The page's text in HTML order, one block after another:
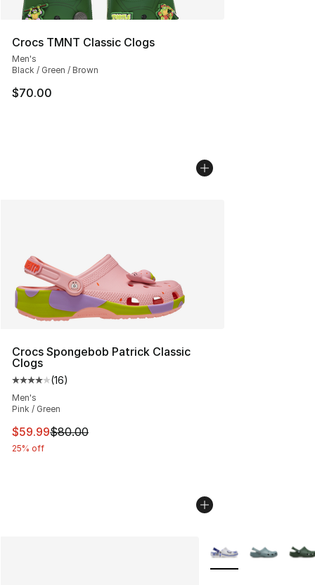
Crocs TMNT Classic Clogs
Men's
Black / Green / Brown
$70.00
Crocs Spongebob Patrick Classic
Clogs
Average customer rating - [4 out of 5 stars], 16 reviews
(16)
Men's
Pink / Green
This item is on sale. Price dropped from $80.00 to
$59.99$80.00
25% off
More Colors